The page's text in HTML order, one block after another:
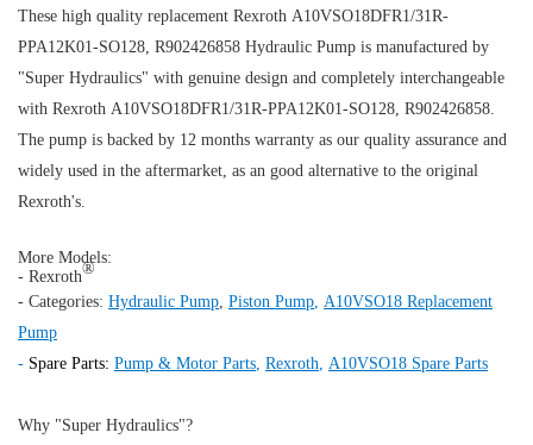
These high quality replacement Rexroth A10VSO18DFR1/31R-
PPA12K01-SO128, R902426858 Hydraulic Pump is manufactured by
"Super Hydraulics" with genuine design and completely interchangeable
with Rexroth A10VSO18DFR1/31R-PPA12K01-SO128, R902426858.
The pump is backed by 12 months warranty as our quality assurance and
widely used in the aftermarket, as an good alternative to the original
Rexroth's.
More Models:
- Rexroth®
- Categories: Hydraulic Pump Piston Pump A10VSO18 Replacement
Pump
- Spare Parts: Pump & Motor Parts Rexroth A10VSO18 Spare Parts
Why "Super Hydraulics"?